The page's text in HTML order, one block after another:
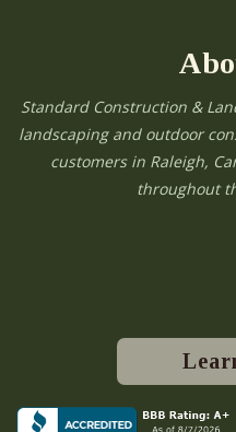
Standard Construction &
landscaping and outdoor
customers in Raleigh,
throughout